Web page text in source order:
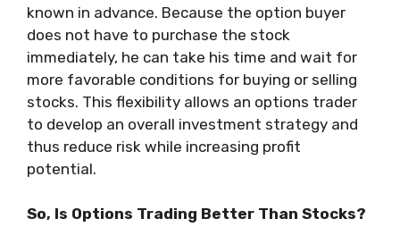
known in advance. Because the option buyer
does not have to purchase the stock
immediately, he can take his time and wait for
more favorable conditions for buying or selling
stocks. This flexibility allows an options trader
to develop an overall investment strategy and
thus reduce risk while increasing profit
potential.
So, Is Options Trading Better Than Stocks?